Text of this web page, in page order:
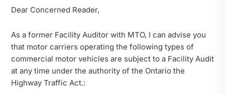
Dear Concerned Reader,
As a former Facility Auditor with MTO, I can advise you
that motor carriers operating the following types of
commercial motor vehicles are subject to a Facility Audit
at any time under the authority of the Ontario the
Highway Traffic Act.: